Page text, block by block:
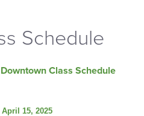
Schedule
Class Schedule
April 15, 2025